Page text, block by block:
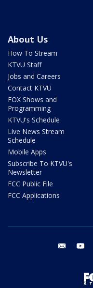
About Us
How To Stream
KTVU Staff
Jobs and Careers
Contact KTVU
FOX Shows and
Programming
KTVU's Schedule
Live News Stream
Schedule
Mobile Apps
Subscribe To KTVU's
Newsletter
FCC Public File
FCC Applications
email